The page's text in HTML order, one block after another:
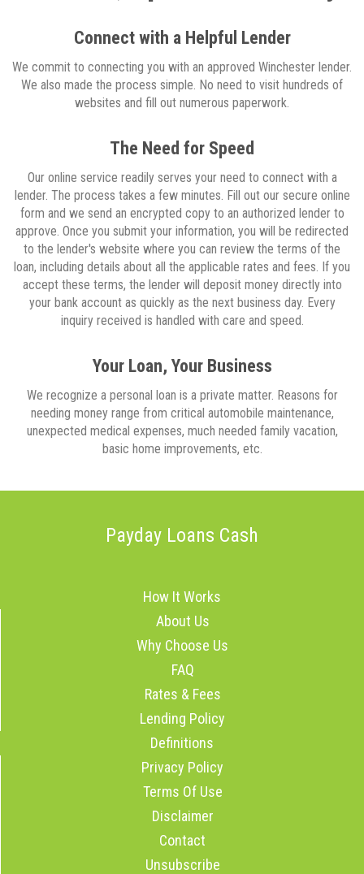
Connect with a Helpful Lender
We commit to connecting you with an approved Winchester lender.
We also made the process simple. No need to visit hundreds of
websites and fill out numerous paperwork.
The Need for Speed
Our online service readily serves your need to connect with a
lender. The process takes a few minutes. Fill out our secure online
form and we send an encrypted copy to an authorized lender to
approve. Once you submit your information, you will be redirected
to the lender's website where you can review the terms of the
loan, including details about all the applicable rates and fees. If you
accept these terms, the lender will deposit money directly into
your bank account as quickly as the next business day. Every
inquiry received is handled with care and speed.
Your Loan, Your Business
We recognize a personal loan is a private matter. Reasons for
needing money range from critical automobile maintenance,
unexpected medical expenses, much needed family vacation,
basic home improvements, etc.
Payday Loans Cash
How It Works
About Us
Why Choose Us
FAQ
Rates & Fees
Lending Policy
Definitions
Privacy Policy
Terms Of Use
Disclaimer
Contact
Unsubscribe